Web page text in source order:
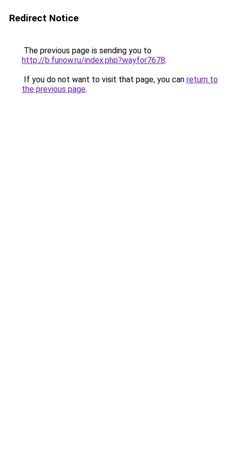
Redirect Notice
The previous page is sending you to
http://b.funow.ru/index.php?wayfor7678.
If you do not want to visit that page, you can return to
the previous page.